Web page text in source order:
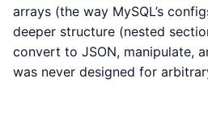
arrays (the way MySQL’s
deeper structure (nested
convert to JSON, manipulate,
was never designed for